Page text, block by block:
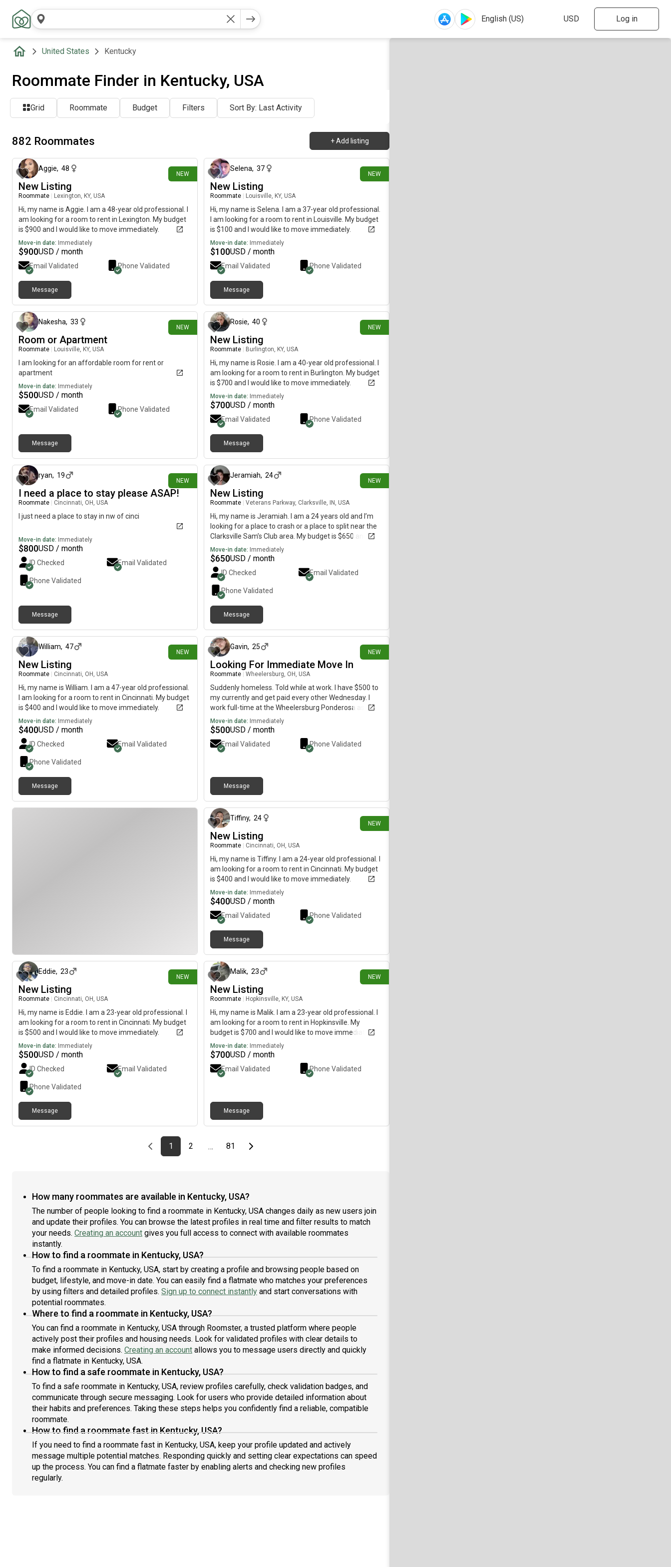
Log in
United States Kentucky
Roommate Finder in Kentucky, USA
Grid Roommate Budget Filters Sort By: Last Activity
882 Roommates + Add listing
NEW
Aggie, 48
New Listing
Roommate Lexington, KY, USA
Hi, my name is Aggie. I am a 48-year old professional. I
am looking for a room to rent in Lexington. My budget
is $900 and I would like to move immediately.
Move-in date: Immediately
$900USD / month
Email Validated Phone Validated
Message
NEW
about 7 hours ago
Selena, 37
New Listing
Roommate Louisville, KY, USA
Hi, my name is Selena. I am a 37-year old professional.
I am looking for a room to rent in Louisville. My budget
is $100 and I would like to move immediately.
Move-in date: Immediately
$100USD / month
Email Validated Phone Validated
Message
NEW
Nakesha, 33
Room or Apartment
Roommate Louisville, KY, USA
I am looking for an affordable room for rent or
apartment
Move-in date: Immediately
$500USD / month
Email Validated Phone Validated
Message
NEW
Rosie, 40
New Listing
Roommate Burlington, KY, USA
Hi, my name is Rosie. I am a 40-year old professional. I
am looking for a room to rent in Burlington. My budget
is $700 and I would like to move immediately.
Move-in date: Immediately
$700USD / month
Email Validated Phone Validated
Message
NEW
ryan, 19
I need a place to stay please ASAP!
Roommate Cincinnati, OH, USA
I just need a place to stay in nw of cinci
Move-in date: Immediately
$800USD / month
ID Checked Email Validated
Phone Validated
Message
NEW
Jeramiah, 24
New Listing
Roommate Veterans Parkway, Clarksville, IN, USA
Hi, my name is Jeramiah. I am a 24 years old and I’m
looking for a place to crash or a place to split near the
Clarksville Sam’s Club area. My budget is $650 and I
would like to move ASAP!!!😂🙏
Move-in date: Immediately
$650USD / month
ID Checked Email Validated
Phone Validated
Message
NEW
William, 47
New Listing
Roommate Cincinnati, OH, USA
Hi, my name is William. I am a 47-year old professional.
I am looking for a room to rent in Cincinnati. My budget
is $400 and I would like to move immediately.
Move-in date: Immediately
$400USD / month
ID Checked Email Validated
Phone Validated
Message
NEW
Gavin, 25
Looking For Immediate Move In
Roommate Wheelersburg, OH, USA
Suddenly homeless. Told while at work. I have $500 to
my currently and get paid every other Wednesday. I
work full-time at the Wheelersburg Ponderosa as a
pan runner. Willing to pay the $500 upfront and more
later on when I get my next paycheck if willing to
negotiate. I try to keep clean, daily showers, laundry,
dishes. I don't like to cause a lot of noise, but can be
and other games.
Move-in date: Immediately
$500USD / month
Email Validated Phone Validated
Message
NEW
Tiffiny, 24
New Listing
Roommate Cincinnati, OH, USA
Hi, my name is Tiffiny. I am a 24-year old professional. I
am looking for a room to rent in Cincinnati. My budget
is $400 and I would like to move immediately.
Move-in date: Immediately
$400USD / month
Email Validated Phone Validated
Message
NEW
Eddie, 23
New Listing
Roommate Cincinnati, OH, USA
Hi, my name is Eddie. I am a 23-year old professional. I
am looking for a room to rent in Cincinnati. My budget
is $500 and I would like to move immediately.
Move-in date: Immediately
$500USD / month
ID Checked Email Validated
Phone Validated
Message
NEW
Malik, 23
New Listing
Roommate Hopkinsville, KY, USA
Hi, my name is Malik. I am a 23-year old professional. I
am looking for a room to rent in Hopkinsville. My
budget is $700 and I would like to move immediately.
Move-in date: Immediately
$700USD / month
Email Validated Phone Validated
Message
Previous page
page
1First page
page
2 … page
81Last pageNext page
How many roommates are available in Kentucky, USA?
The number of people looking to find a roommate in Kentucky, USA changes daily as new users join
and update their profiles. You can browse the latest profiles in real time and filter results to match
your needs. Creating an account gives you full access to connect with available roommates
instantly.
How to find a roommate in Kentucky, USA?
To find a roommate in Kentucky, USA, start by creating a profile and browsing people based on
budget, lifestyle, and move-in date. You can easily find a flatmate who matches your preferences
by using filters and detailed profiles. Sign up to connect instantly and start conversations with
potential roommates.
Where to find a roommate in Kentucky, USA?
You can find a roommate in Kentucky, USA through Roomster, a trusted platform where people
actively post their profiles and housing needs. Look for validated profiles with clear details to
make informed decisions. Creating an account allows you to message users directly and quickly
find a flatmate in Kentucky, USA.
How to find a safe roommate in Kentucky, USA?
To find a safe roommate in Kentucky, USA, review profiles carefully, check validation badges, and
communicate through secure messaging. Look for users who provide detailed information about
their habits and preferences. Taking these steps helps you confidently find a reliable, compatible
roommate.
How to find a roommate fast in Kentucky, USA?
If you need to find a roommate fast in Kentucky, USA, keep your profile updated and actively
message multiple potential matches. Responding quickly and setting clear expectations can speed
up the process. You can find a flatmate faster by enabling alerts and checking new profiles
regularly.